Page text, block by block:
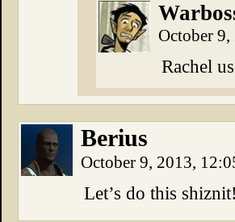
October
Rachel
Berius
October 9, 2013,
Let’s do this shiznit!